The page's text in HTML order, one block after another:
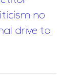
no
drive to